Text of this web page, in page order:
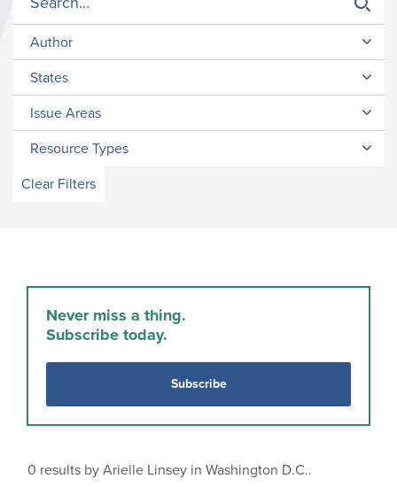
Author
States
Issue Areas
Resource Types
Clear Filters
Never miss a thing.
Subscribe today.
Subscribe
0 results by Arielle Linsey in Washington D.C..